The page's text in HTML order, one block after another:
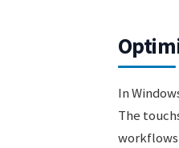
In
The
workflows